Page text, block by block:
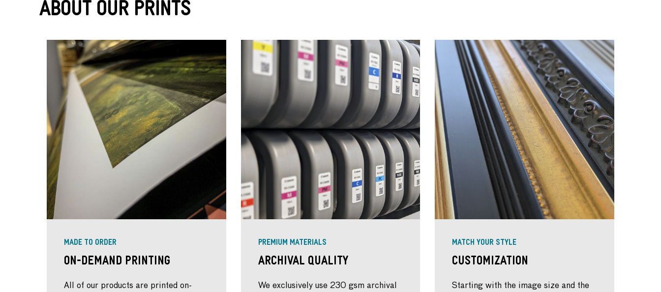
About Our Prints
MADE TO ORDER
On-Demand Printing
All of our products are printed on-
PREMIUM MATERIALS
Archival Quality
We exclusively use 230 gsm archival
MATCH YOUR STYLE
Customization
Starting with the image size and the